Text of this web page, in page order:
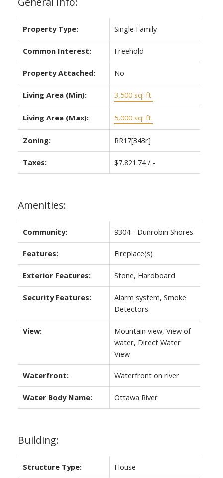
Property Type: Single Family
Common Interest: Freehold
Property Attached: No
Living Area (Min): 3,500 sq. ft.
Living Area (Max): 5,000 sq. ft.
Zoning: RR17[343r]
Taxes: $7,821.74 / -
Amenities:
Community: 9304 - Dunrobin Shores
Features: Fireplace(s)
Exterior Features: Stone, Hardboard
Security Features:
Alarm system, Smoke
Detectors
View:
Mountain view, View of
water, Direct Water
View
Waterfront: Waterfront on river
Water Body Name: Ottawa River
Building:
Structure Type: House